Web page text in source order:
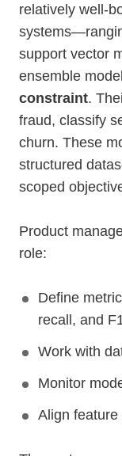
relatively well-
support vector
ensemble
constraint.
fraud, classify
churn. These
structured
scoped
Product
role:
Define
recall, and
Work with
Monitor
Align